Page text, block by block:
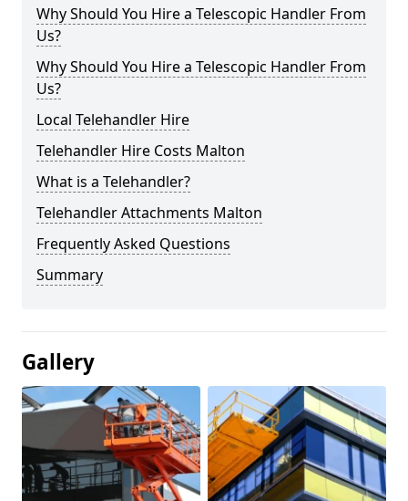
Why Should You Hire a Telescopic Handler From
Us?
Why Should You Hire a Telescopic Handler From
Us?
Local Telehandler Hire
Telehandler Hire Costs Malton
What is a Telehandler?
Telehandler Attachments Malton
Frequently Asked Questions
Summary
Gallery